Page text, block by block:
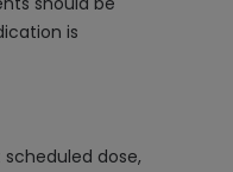
is
dose,